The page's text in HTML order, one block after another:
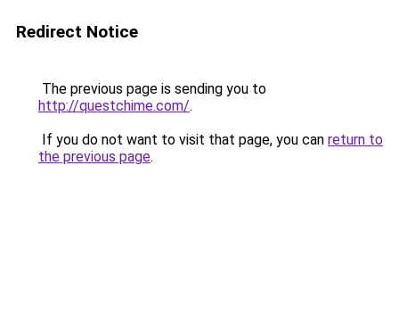
Redirect Notice
The previous page is sending you to
http://questchime.com/.
If you do not want to visit that page, you can return to
the previous page.